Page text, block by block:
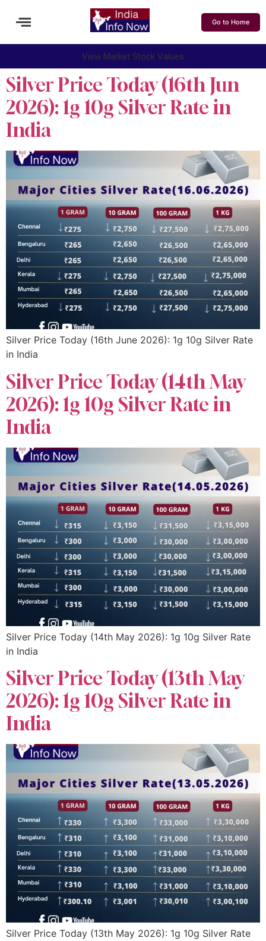
Go to Home
View Market Stock Values
Silver Price Today (16th Jun
2026): 1g 10g Silver Rate in
India
Silver Price Today (16th June 2026): 1g 10g Silver Rate
in India
Silver Price Today (14th May
2026): 1g 10g Silver Rate in
India
Silver Price Today (14th May 2026): 1g 10g Silver Rate
in India
Silver Price Today (13th May
2026): 1g 10g Silver Rate in
India
Silver Price Today (13th May 2026): 1g 10g Silver Rate